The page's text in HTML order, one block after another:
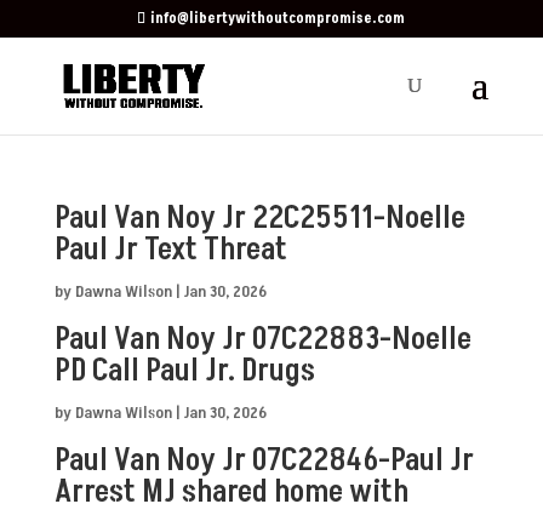
info@libertywithoutcompromise.com
Paul Van Noy Jr 22C25511-Noelle
Paul Jr Text Threat
by Dawna Wilson| Jan 30, 2026
Paul Van Noy Jr 07C22883-Noelle
PD Call Paul Jr. Drugs
by Dawna Wilson| Jan 30, 2026
Paul Van Noy Jr 07C22846-Paul Jr
Arrest MJ shared home with